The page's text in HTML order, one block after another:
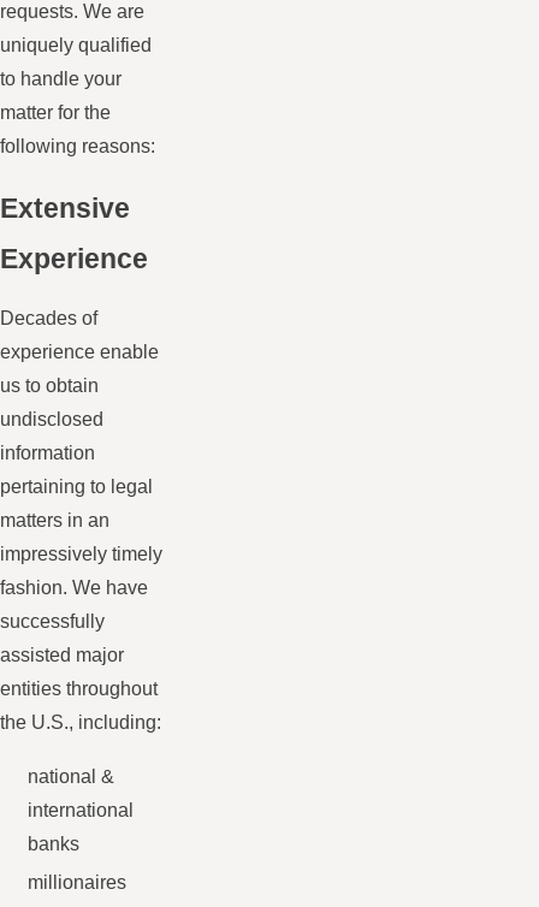
requests. We are
uniquely qualified
to handle your
matter for the
following reasons:
Extensive
Experience
Decades of
experience enable
us to obtain
undisclosed
information
pertaining to legal
matters in an
impressively timely
fashion. We have
successfully
assisted major
entities throughout
the U.S., including:
national &
international
banks
millionaires